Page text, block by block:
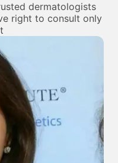
dermatologists
right to consult only